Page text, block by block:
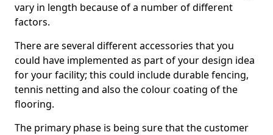
vary in length because of a number of different
factors.
There are several different accessories that you
could have implemented as part of your design idea
for your facility; this could include durable fencing,
tennis netting and also the colour coating of the
flooring.
The primary phase is being sure that the customer